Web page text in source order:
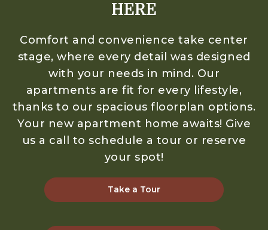
HERE
Comfort and convenience take center
stage, where every detail was designed
with your needs in mind. Our
apartments are fit for every lifestyle,
thanks to our spacious floorplan options.
Your new apartment home awaits! Give
us a call to schedule a tour or reserve
your spot!
Take a Tour